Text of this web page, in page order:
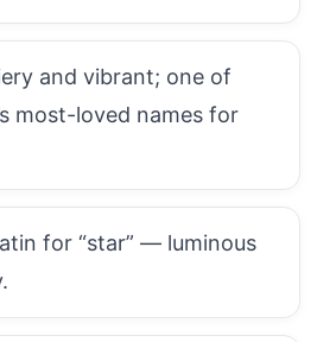
and vibrant; one of
most-loved names for
for “star” — luminous